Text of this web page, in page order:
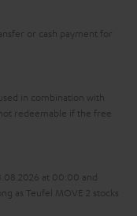
or cash payment for
in combination with
redeemable if the free
at 00:00 and
as Teufel MOVE 2 stocks